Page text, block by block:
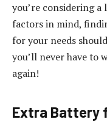
you’re considering
factors in mind,
for your needs
you’ll never have to
again!
Extra Battery